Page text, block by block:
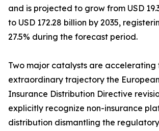
and is projected to grow from USD
to USD 172.28 billion by 2035,
27.5% during the forecast period.
Two major catalysts are accelerating
extraordinary trajectory the European
Insurance Distribution Directive
explicitly recognize non-insurance
distribution dismantling the